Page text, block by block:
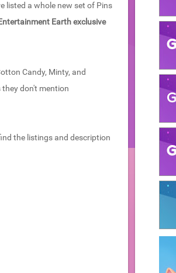
listed a whole new set of Pins
Earth exclusive
Candy, Minty, and
don't mention
the listings and description